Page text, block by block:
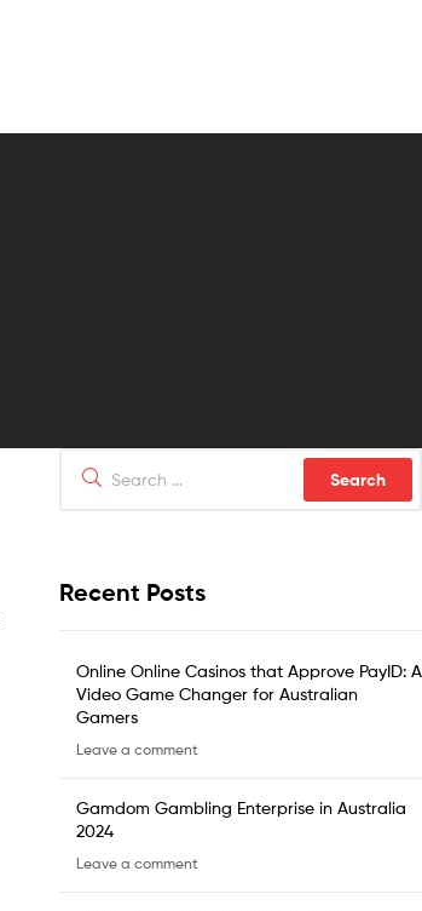
Recent Posts
Online Online Casinos that Approve PayID: A
Video Game Changer for Australian
Gamers
Leave a comment
Gamdom Gambling Enterprise in Australia
2024
Leave a comment